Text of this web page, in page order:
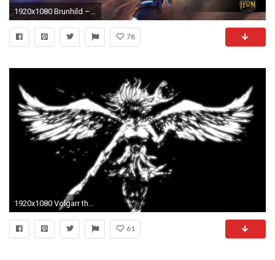
1920x1080 Brunhild – Ultimate Valkyrie, Commander of the URSA Corps Wallpaper | Heroes of Newerth Lore
78
1920x1080 Volgarr the Viking - The Valkyrie | Steam Trading Cards Wiki | FANDOM powered by Wikia
61